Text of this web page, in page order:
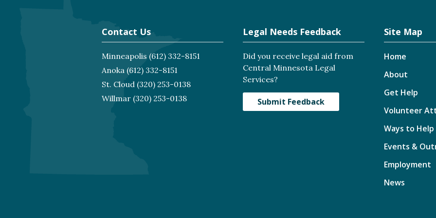
Contact Us
Minneapolis (612) 332-8151
Anoka(612) 332-8151
St. Cloud(320) 253-0138
Willmar(320) 253-0138
Legal Needs Feedback
Did you receive legal aid from
Central Minnesota Legal
Services?
Submit Feedback
Site Map
Home
About
Get Help
Volunteer
Ways to Help
Events &
Employment
News